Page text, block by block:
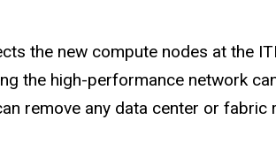
the new compute nodes at the
the high-performance network
remove any data center or fabric